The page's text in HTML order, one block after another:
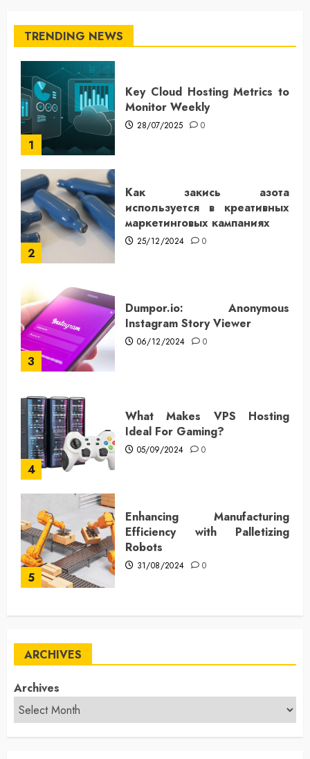
TRENDING NEWS
1
Key Cloud Hosting Metrics to
Monitor Weekly
28/07/2025 0
2
Как закись азота
используется в креативных
маркетинговых кампаниях
25/12/2024 0
3
Dumpor.io: Anonymous
Instagram Story Viewer
06/12/2024 0
4
What Makes VPS Hosting
Ideal For Gaming?
05/09/2024 0
5
Enhancing Manufacturing
Efficiency with Palletizing
Robots
31/08/2024 0
ARCHIVES
Archives